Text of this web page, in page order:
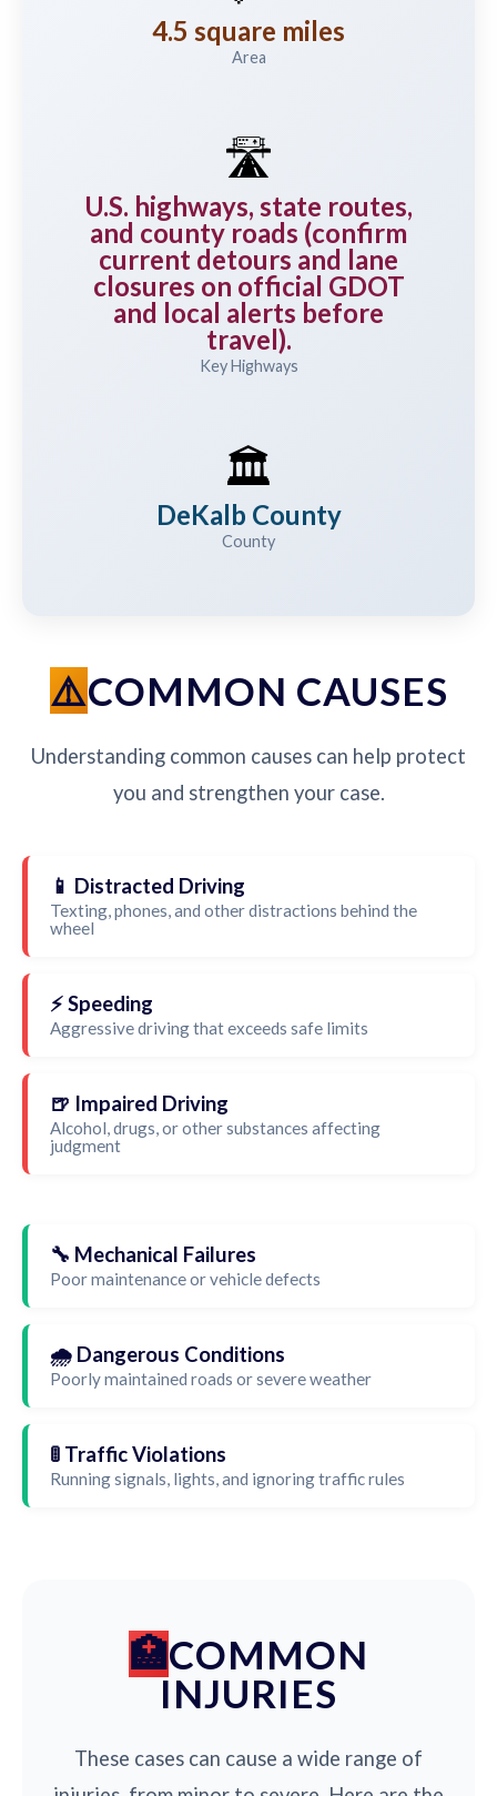
4.5 square miles
Area
🛣️
U.S. highways, state routes,
and county roads (confirm
current detours and lane
closures on official GDOT
and local alerts before
travel).
Key Highways
🏛️
DeKalb County
County
COMMON CAUSES
Understanding common causes can help protect
you and strengthen your case.
📱 Distracted Driving
Texting, phones, and other distractions behind the
wheel
⚡ Speeding
Aggressive driving that exceeds safe limits
🍺 Impaired Driving
Alcohol, drugs, or other substances affecting
judgment
🔧 Mechanical Failures
Poor maintenance or vehicle defects
🌧️ Dangerous Conditions
Poorly maintained roads or severe weather
🚦 Traffic Violations
Running signals, lights, and ignoring traffic rules
COMMON
INJURIES
These cases can cause a wide range of